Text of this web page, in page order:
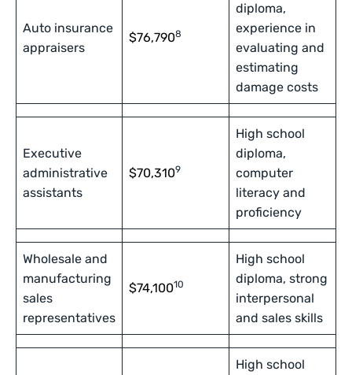
Auto insurance
appraisers
$76,7908
diploma,
experience in
evaluating and
estimating
damage costs
Executive
administrative
assistants
$70,3109
High school
diploma,
computer
literacy and
proficiency
Wholesale and
manufacturing
sales
representatives
$74,10010
High school
diploma, strong
interpersonal
and sales skills
High school